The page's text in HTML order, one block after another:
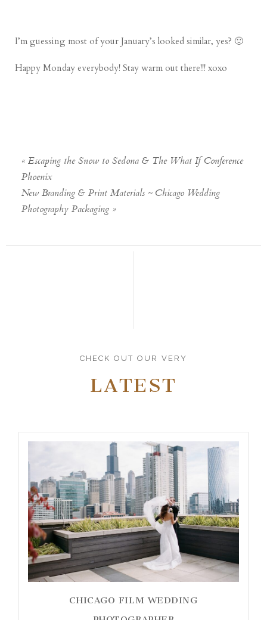
I’m guessing most of your January’s looked similar, yes? 🙂
Happy Monday everybody! Stay warm out there!!! xoxo
« Escaping the Snow to Sedona & The What If Conference
Phoenix
New Branding & Print Materials ~ Chicago Wedding
Photography Packaging »
CHECK OUT OUR VERY
LATEST
CHICAGO FILM WEDDING